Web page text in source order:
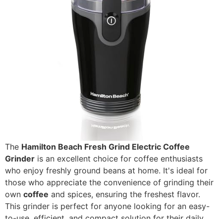
The Hamilton Beach Fresh Grind Electric Coffee
Grinder is an excellent choice for coffee enthusiasts
who enjoy freshly ground beans at home. It's ideal for
those who appreciate the convenience of grinding their
own coffee and spices, ensuring the freshest flavor.
This grinder is perfect for anyone looking for an easy-